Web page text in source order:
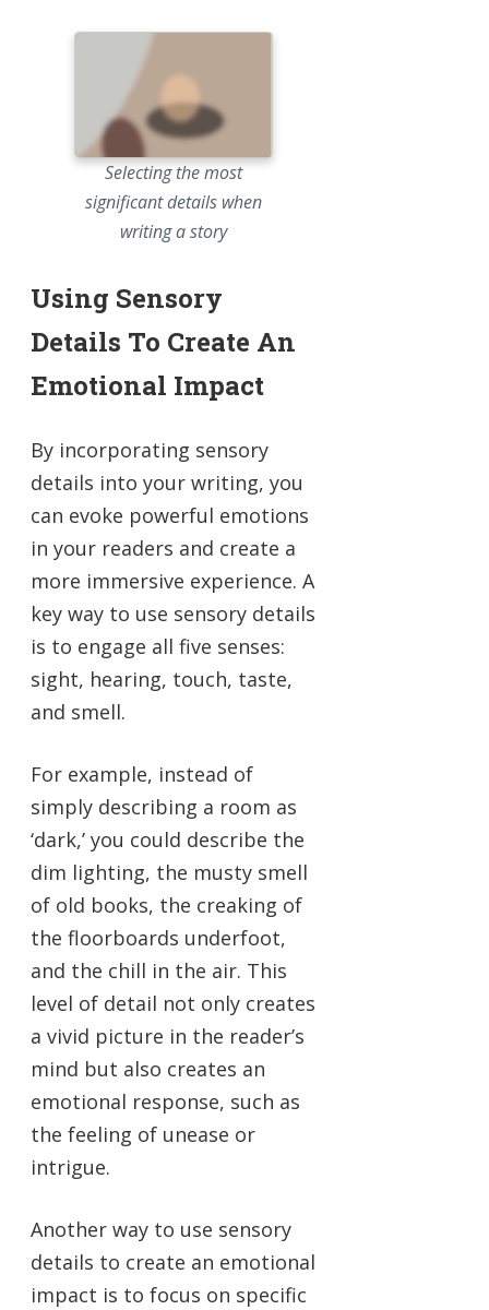
Selecting the most
significant details when
writing a story
Using Sensory
Details To Create An
Emotional Impact
By incorporating sensory
details into your writing, you
can evoke powerful emotions
in your readers and create a
more immersive experience. A
key way to use sensory details
is to engage all five senses:
sight, hearing, touch, taste,
and smell.
For example, instead of
simply describing a room as
‘dark,’ you could describe the
dim lighting, the musty smell
of old books, the creaking of
the floorboards underfoot,
and the chill in the air. This
level of detail not only creates
a vivid picture in the reader’s
mind but also creates an
emotional response, such as
the feeling of unease or
intrigue.
Another way to use sensory
details to create an emotional
impact is to focus on specific